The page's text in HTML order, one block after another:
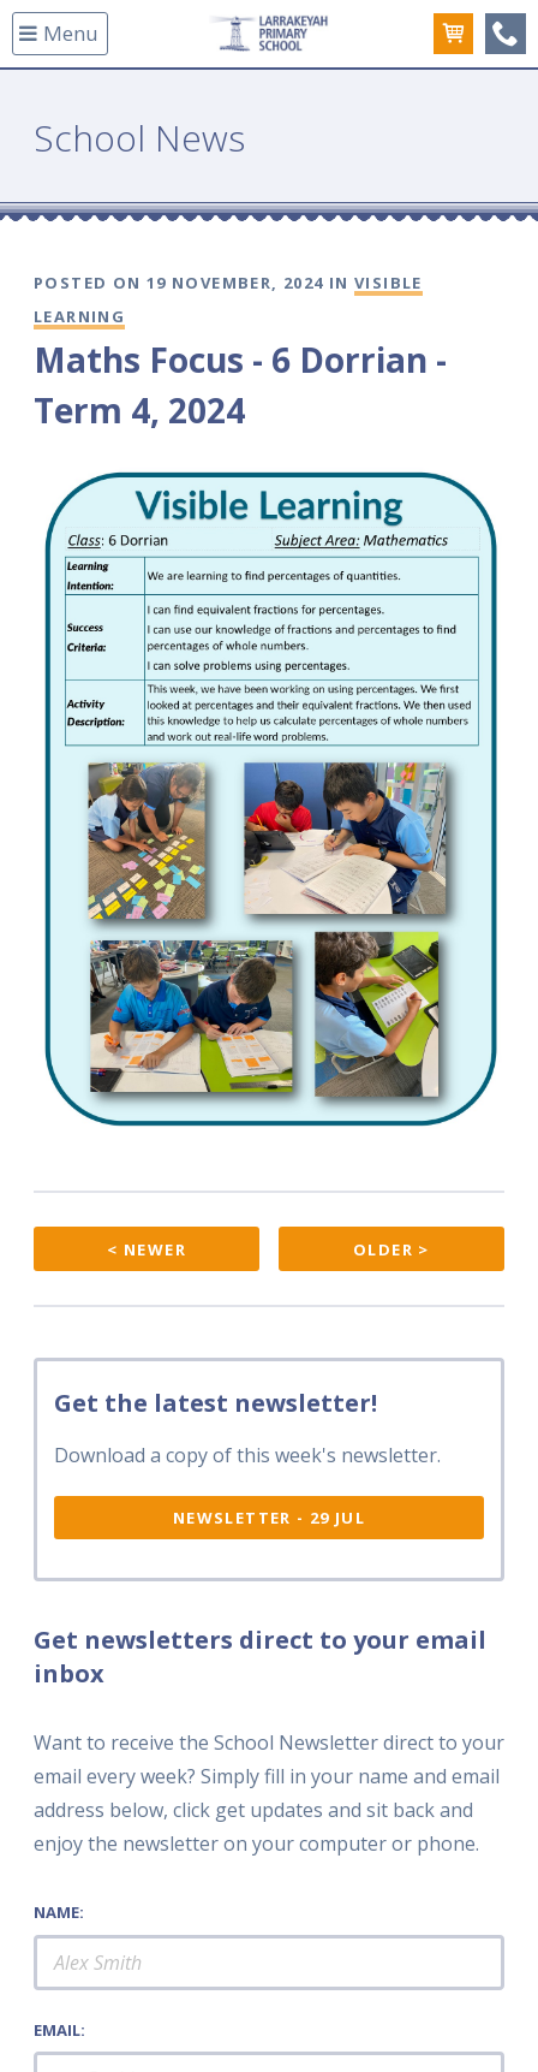
Menu
School News
POSTED ON 19 NOVEMBER, 2024 INVISIBLE
LEARNING
Maths Focus - 6 Dorrian -
Term 4, 2024
< NEWER OLDER >
Get the latest newsletter!
Download a copy of this week's newsletter.
NEWSLETTER - 29 JUL
Get newsletters direct to your email
inbox
Want to receive the School Newsletter direct to your
email every week? Simply fill in your name and email
address below, click get updates and sit back and
enjoy the newsletter on your computer or phone.
NAME:
EMAIL: